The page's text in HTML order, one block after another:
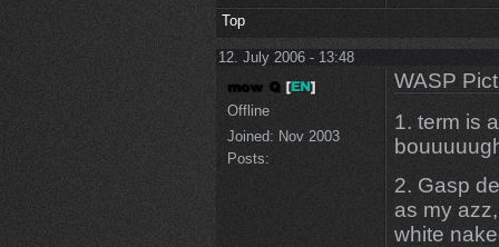
Top
12. July 2006 - 13:48
Offline
Joined: Nov 2003
Posts:
WASP
1. term is
2. Gasp
as my
white